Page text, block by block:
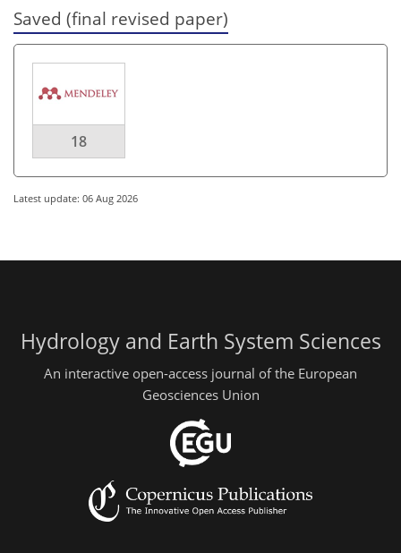
Saved (final revised paper)
18
Latest update: 06 Aug 2026
Hydrology and Earth System Sciences
An interactive open-access journal of the European
Geosciences Union